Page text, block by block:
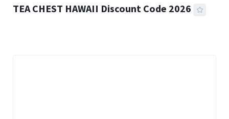
TEA CHEST HAWAII Discount Code 2026